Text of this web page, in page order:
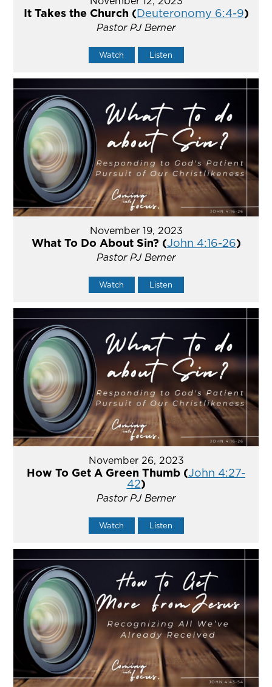
It Takes the Church (Deuteronomy 6:4-9)
Pastor PJ Berner
Watch Listen
November 19, 2023
What To Do About Sin? (John 4:16-26)
Pastor PJ Berner
Watch Listen
November 26, 2023
How To Get A Green Thumb (John 4:27-
42)
Pastor PJ Berner
Watch Listen